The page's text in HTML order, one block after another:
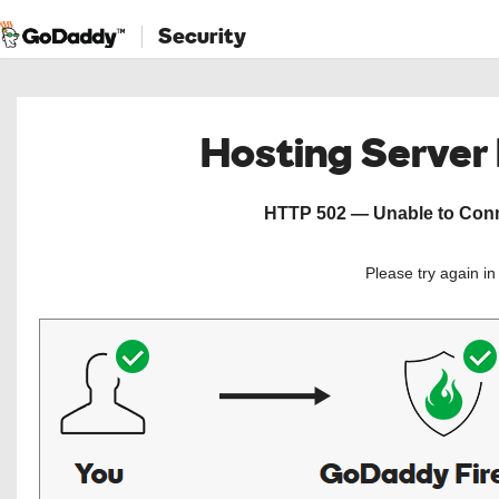
Security
Hosting
HTTP 502 — Unable to
Please try again